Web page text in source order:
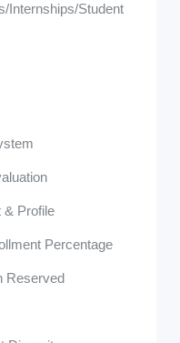
Internships/Student
& Profile
Percentage
Reserved